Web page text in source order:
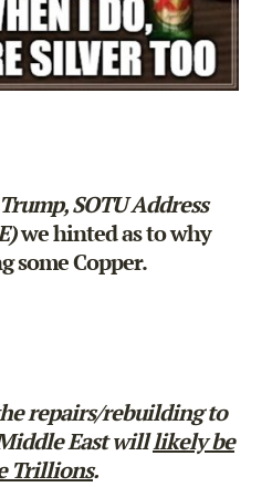
Trump, SOTU Address
)we hinted as to why
some Copper.
repairs/rebuilding to
East willlikely be
Trillions.